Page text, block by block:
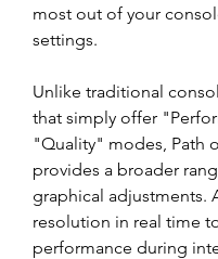
most out of your
settings.
Unlike traditional
that simply offer
"Quality" modes, Path
provides a broader
graphical adjustments.
resolution in real time
performance during